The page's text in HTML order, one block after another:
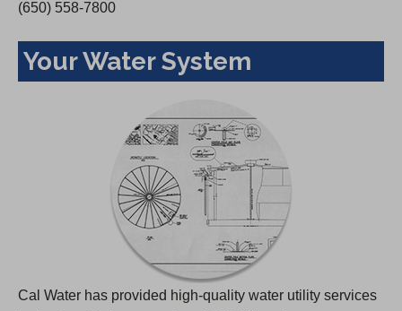
(650) 558-7800
Your Water System
Cal Water has provided high-quality water utility services